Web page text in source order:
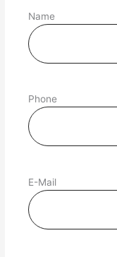
Name
Phone
E-Mail